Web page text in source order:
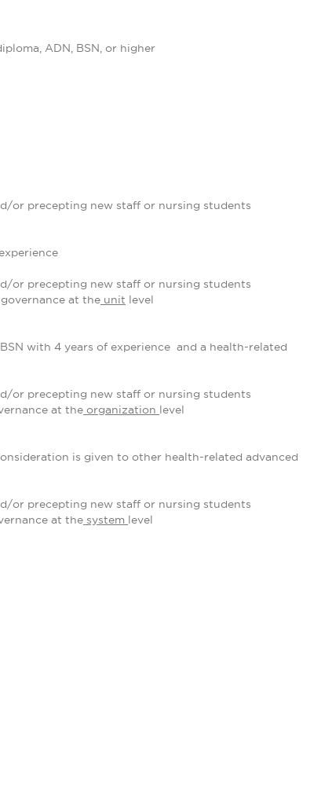
ADN, BSN, or higher
or precepting new staff or nursing students
or precepting new staff or nursing students
at the unit level
with 4 years of experience and a health-related
or precepting new staff or nursing students
at the organization level
is given to other health-related advanced
or precepting new staff or nursing students
at the system level